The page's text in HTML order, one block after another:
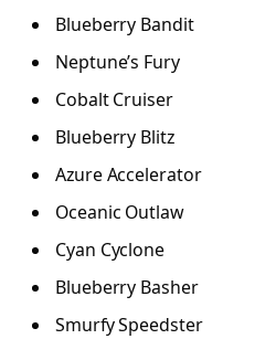
Blueberry Bandit
Neptune’s Fury
Cobalt Cruiser
Blueberry Blitz
Azure Accelerator
Oceanic Outlaw
Cyan Cyclone
Blueberry Basher
Smurfy Speedster